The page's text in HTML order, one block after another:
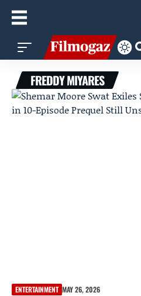
FREDDY MIYARES
ENTERTAINMENT MAY 26, 2026